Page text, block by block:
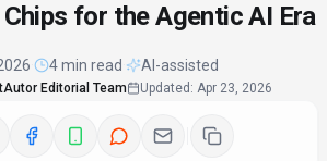
Chips for the Agentic AI Era
4 min read AI-assisted
Editorial Team Updated : Apr 23, 2026